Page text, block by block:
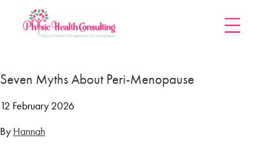
Treatments
Menopause Rescue Programme
Seven Myths About Peri-Menopause
12 February 2026
By Hannah